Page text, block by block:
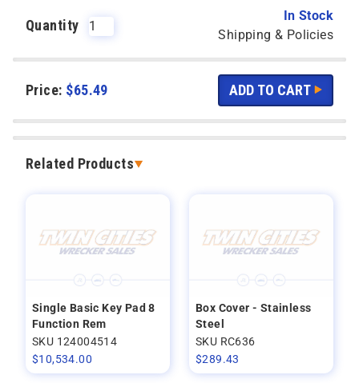
Quantity
In Stock
Shipping & Policies
Price: $65.49
Related Products
Single Basic Key Pad 8
Function Rem
SKU 124004514
$10,534.00
Box Cover - Stainless
Steel
SKU RC636
$289.43